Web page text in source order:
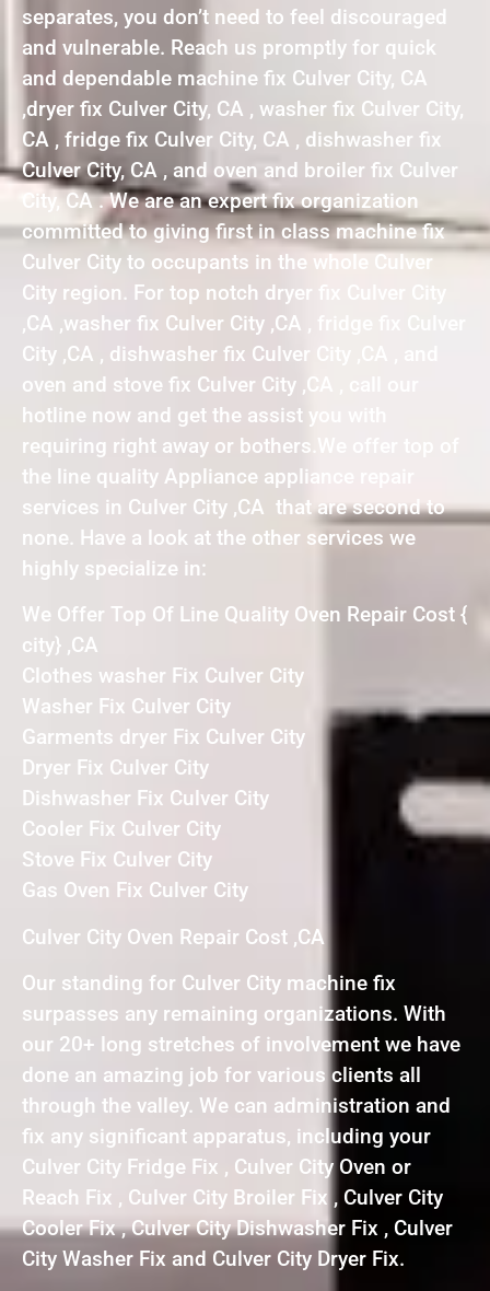
separates, you don’t need to feel discouraged
and vulnerable. Reach us promptly for quick
and dependable machine fix Culver City, CA
,dryer fix Culver City, CA , washer fix Culver City,
CA , fridge fix Culver City, CA , dishwasher fix
Culver City, CA , and oven and broiler fix Culver
City, CA . We are an expert fix organization
committed to giving first in class machine fix
Culver City to occupants in the whole Culver
City region. For top notch dryer fix Culver City
,CA ,washer fix Culver City ,CA , fridge fix Culver
City ,CA , dishwasher fix Culver City ,CA , and
oven and stove fix Culver City ,CA , call our
hotline now and get the assist you with
requiring right away or bothers.We offer top of
the line quality Appliance appliance repair
services in Culver City ,CA that are second to
none. Have a look at the other services we
highly specialize in:
We Offer Top Of Line Quality Oven Repair Cost {
city} ,CA
Clothes washer Fix Culver City
Washer Fix Culver City
Garments dryer Fix Culver City
Dryer Fix Culver City
Dishwasher Fix Culver City
Cooler Fix Culver City
Stove Fix Culver City
Gas Oven Fix Culver City
Culver City Oven Repair Cost ,CA
Our standing for Culver City machine fix
surpasses any remaining organizations. With
our 20+ long stretches of involvement we have
done an amazing job for various clients all
through the valley. We can administration and
fix any significant apparatus, including your
Culver City Fridge Fix , Culver City Oven or
Reach Fix , Culver City Broiler Fix , Culver City
Cooler Fix , Culver City Dishwasher Fix , Culver
City Washer Fix and Culver City Dryer Fix.